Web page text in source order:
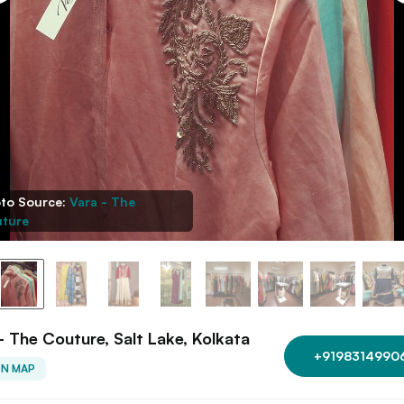
Source: Vara - The
The Couture, Salt Lake, Kolkata
MAP